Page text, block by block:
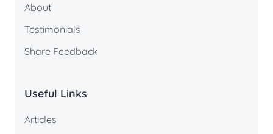
About
Testimonials
Share Feedback
Useful Links
Articles